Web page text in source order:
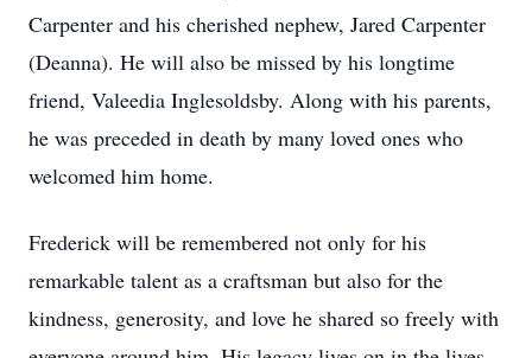
Carpenter and his cherished nephew, Jared Carpenter
(Deanna). He will also be missed by his longtime
friend, Valeedia Inglesoldsby. Along with his parents,
he was preceded in death by many loved ones who
welcomed him home.
Frederick will be remembered not only for his
remarkable talent as a craftsman but also for the
kindness, generosity, and love he shared so freely with